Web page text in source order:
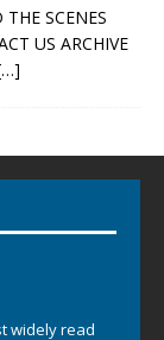
SCENES
US ARCHIVE
widely read